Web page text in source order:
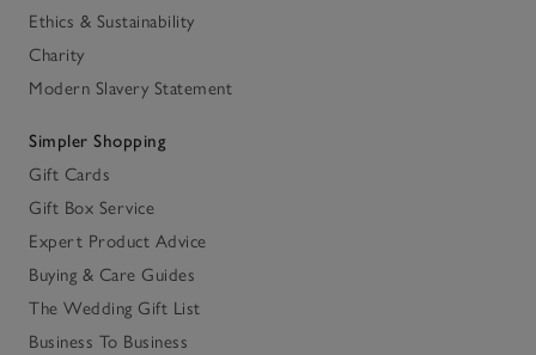
Ethics & Sustainability
Charity
Modern Slavery Statement
Simpler Shopping
Gift Cards
Gift Box Service
Expert Product Advice
Buying & Care Guides
The Wedding Gift List
Business To Business